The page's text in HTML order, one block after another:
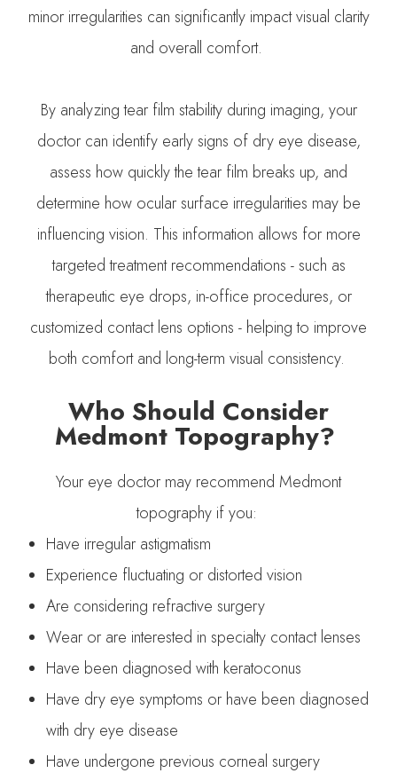
minor irregularities can significantly impact visual clarity
and overall comfort.
By analyzing tear film stability during imaging, your
doctor can identify early signs of dry eye disease,
assess how quickly the tear film breaks up, and
determine how ocular surface irregularities may be
influencing vision. This information allows for more
targeted treatment recommendations - such as
therapeutic eye drops, in-office procedures, or
customized contact lens options - helping to improve
both comfort and long-term visual consistency.
Who Should Consider
Medmont Topography?
Your eye doctor may recommend Medmont
topography if you:
Have irregular astigmatism
Experience fluctuating or distorted vision
Are considering refractive surgery
Wear or are interested in specialty contact lenses
Have been diagnosed with keratoconus
Have dry eye symptoms or have been diagnosed
with dry eye disease
Have undergone previous corneal surgery